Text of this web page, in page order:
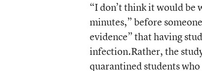
“I don’t think it would be
minutes,” before
evidence” that having
infection.Rather, the
quarantined students